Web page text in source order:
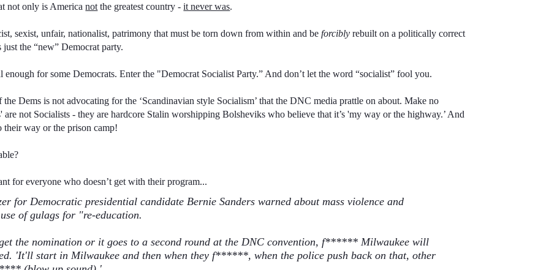
not only is Americanot the greatest country -it never was.
sexist, unfair, nationalist, patrimony that must be torn down from within and beforciblyrebuilt on a politically correct
just the “new” Democrat party.
enough for some Democrats. Enter the "Democrat Socialist Party.” And don’t let the word “socialist” fool you.
Dems is not advocating for the ‘Scandinavian style Socialism’ that the DNC media prattle on about. Make no
are not Socialists - they are hardcore Stalin worshipping Bolsheviks who believe that it’s 'my way or the highway.’ And
their way or the prison camp!
for everyone who doesn’t get with their program...
for Democratic presidential candidate Bernie Sanders warned about mass violence and
of gulags for "re-education.
the nomination or it goes to a second round at the DNC convention, f******Milwaukee will
'It'll start in Milwaukee and then when they f******, when the police push back on that, other